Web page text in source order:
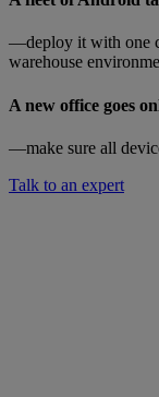
—deploy it with one
warehouse
A new office goes
—make sure all
Talk to an expert